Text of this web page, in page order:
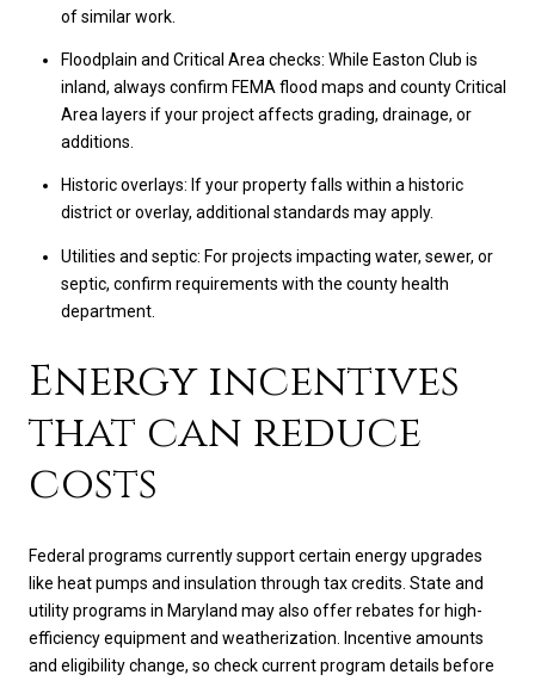
of similar work.
Floodplain and Critical Area checks: While Easton Club is
inland, always confirm FEMA flood maps and county Critical
Area layers if your project affects grading, drainage, or
additions.
Historic overlays: If your property falls within a historic
district or overlay, additional standards may apply.
Utilities and septic: For projects impacting water, sewer, or
septic, confirm requirements with the county health
department.
Energy incentives
that can reduce
costs
Federal programs currently support certain energy upgrades
like heat pumps and insulation through tax credits. State and
utility programs in Maryland may also offer rebates for high-
efficiency equipment and weatherization. Incentive amounts
and eligibility change, so check current program details before